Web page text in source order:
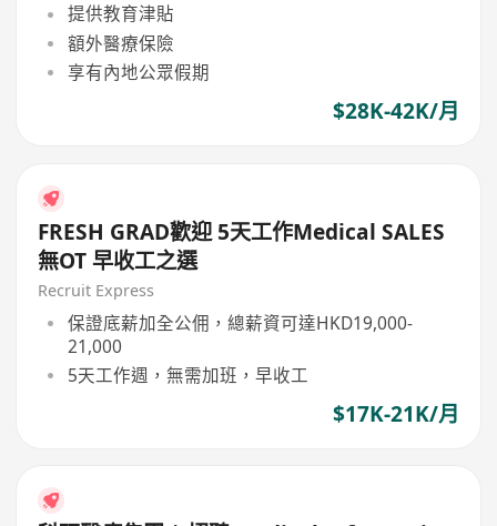
提供教育津貼
額外醫療保險
享有內地公眾假期
$28K-42K/月
FRESH GRAD歡迎 5天工作Medical SALES
無OT 早收工之選
Recruit Express
保證底薪加全公佣，總薪資可達HKD19,000-
21,000
5天工作週，無需加班，早收工
$17K-21K/月